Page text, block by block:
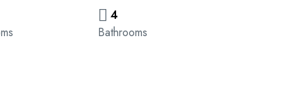
4
Bathrooms